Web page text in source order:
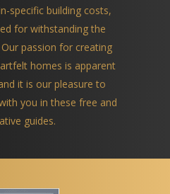
specific building costs,
for withstanding the
passion for creating
homes is apparent
it is our pleasure to
you in these free and
guides.